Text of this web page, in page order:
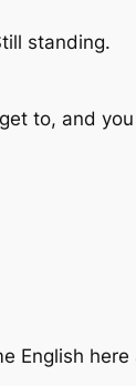
standing.
to, and
English